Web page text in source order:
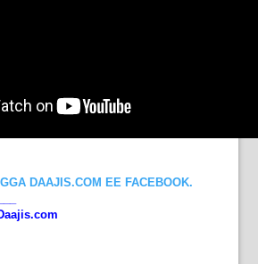
DAAJIS.COM EE FACEBOOK.